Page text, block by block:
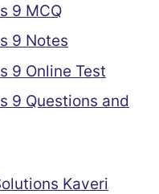
9 MCQ
9 Notes
9 Online Test
9 Questions and
Kaveri